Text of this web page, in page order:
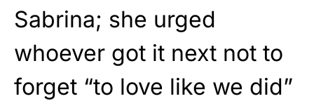
Sabrina; she urged
whoever got it next not to
forget “to love like we did”